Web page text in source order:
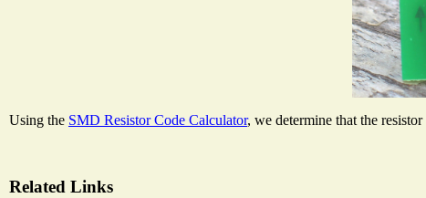
Using the SMD Resistor Code Calculator, we determine that the
Related Links